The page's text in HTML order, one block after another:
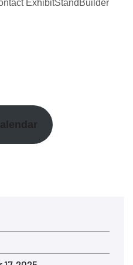
ExhibitStandBuilder